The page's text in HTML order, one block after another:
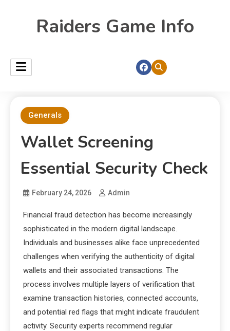
Raiders Game Info
Generals
Wallet Screening
Essential Security Check
February 24, 2026 Admin
Financial fraud detection has become increasingly
sophisticated in the modern digital landscape.
Individuals and businesses alike face unprecedented
challenges when verifying the authenticity of digital
wallets and their associated transactions. The
process involves multiple layers of verification that
examine transaction histories, connected accounts,
and potential red flags that might indicate fraudulent
activity. Security experts recommend regular